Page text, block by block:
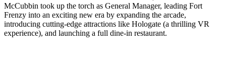
McCubbin took up the torch as General Manager, leading Fort
Frenzy into an exciting new era by expanding the arcade,
introducing cutting-edge attractions like Hologate (a thrilling VR
experience), and launching a full dine-in restaurant.